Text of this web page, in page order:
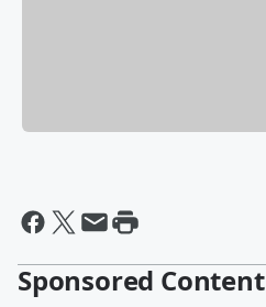
Sponsored Content